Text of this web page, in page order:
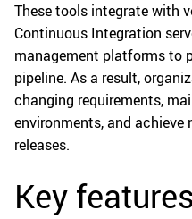
These tools integrate with
Continuous Integration
management platforms to
pipeline. As a result,
changing requirements,
environments, and
releases.
Key